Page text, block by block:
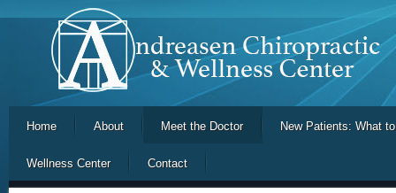
Home About Meet the Doctor New Patients: What
Wellness Center Contact